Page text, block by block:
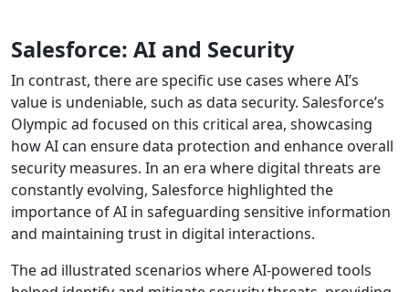
Salesforce: AI and Security
In contrast, there are specific use cases where AI’s
value is undeniable, such as data security. Salesforce’s
Olympic ad focused on this critical area, showcasing
how AI can ensure data protection and enhance overall
security measures. In an era where digital threats are
constantly evolving, Salesforce highlighted the
importance of AI in safeguarding sensitive information
and maintaining trust in digital interactions.
The ad illustrated scenarios where AI-powered tools